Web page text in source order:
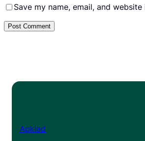
Save my name, email, and
Apklad